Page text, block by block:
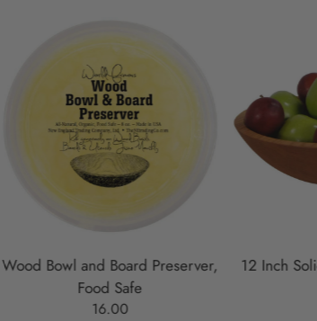
Wood Bowl and Board Preserver,
Food Safe
16.00
12 Inch